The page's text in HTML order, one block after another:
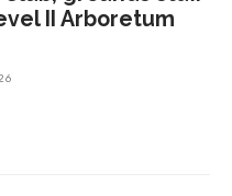
II Arboretum